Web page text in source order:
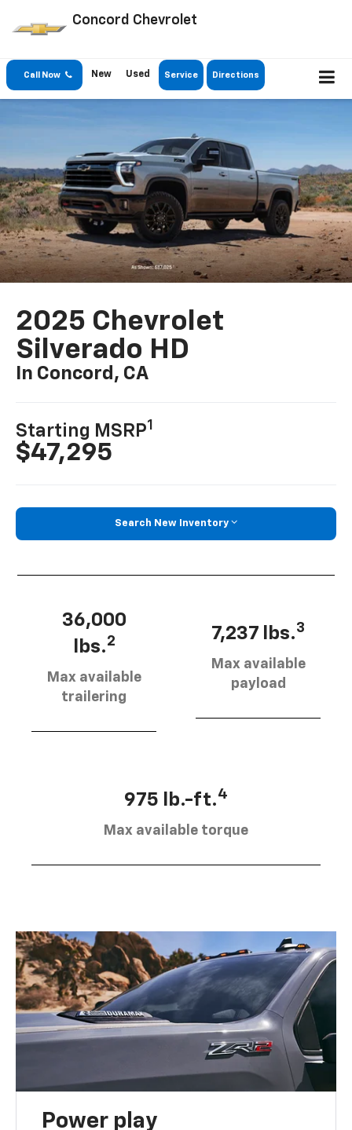
Concord Chevrolet
Call Now New Used Service Directions
2025 Chevrolet
Silverado HD
In Concord, CA
Starting MSRP1
$47,295
Search New Inventory
36,000
lbs.2
Max available
trailering
7,237 lbs.3
Max available
payload
975 lb.-ft.4
Max available torque
Power play